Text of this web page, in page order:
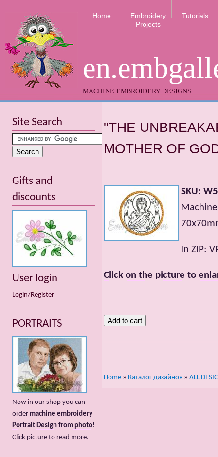
MACHINE EMBROIDERY DESIGNS
Home
Embroidery
Projects
Tutorials
"THE
MOTHER OF
SKU:
In ZIP:
Click on the picture to
Home » Каталог дизайнов » ALL
Site Search
Gifts and
discounts
User login
Login/Register
PORTRAITS
Now in our shop you can
order machine embroidery
Portrait Design from photo!
Сlick picture to read more.